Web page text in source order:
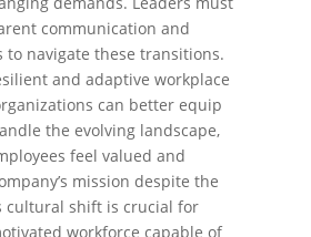
communication and
to navigate these transitions.
and adaptive workplace
can better equip
the evolving landscape,
feel valued and
mission despite the
cultural shift is crucial for
workforce capable of